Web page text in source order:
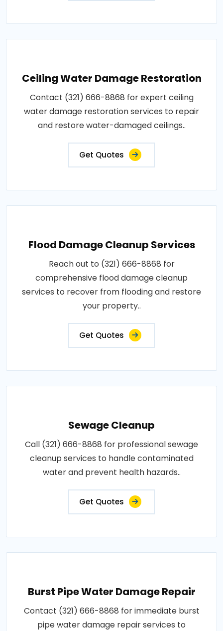
Ceiling Water Damage Restoration
Contact (321) 666-8868 for expert ceiling
water damage restoration services to repair
and restore water-damaged ceilings..
Get Quotes
Flood Damage Cleanup Services
Reach out to (321) 666-8868 for
comprehensive flood damage cleanup
services to recover from flooding and restore
your property..
Get Quotes
Sewage Cleanup
Call (321) 666-8868 for professional sewage
cleanup services to handle contaminated
water and prevent health hazards..
Get Quotes
Burst Pipe Water Damage Repair
Contact (321) 666-8868 for immediate burst
pipe water damage repair services to